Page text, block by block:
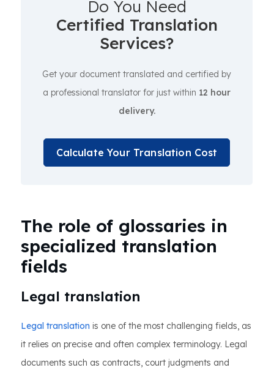
Do You Need
Certified Translation
Services?
Get your document translated and certified by
a professional translator for just within 12 hour
delivery.
Calculate Your Translation Cost
The role of glossaries in
specialized translation
fields
Legal translation
Legal translation is one of the most challenging fields, as
it relies on precise and often complex terminology. Legal
documents such as contracts, court judgments and